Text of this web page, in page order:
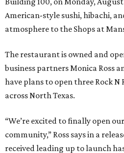
American-style sushi, hibachi,
atmosphere to the Shops at
The restaurant is owned and
business partners Monica Ross
have plans to open three Rock
across North Texas.
“We’re excited to finally open
community,” Ross says in a
received leading up to launch